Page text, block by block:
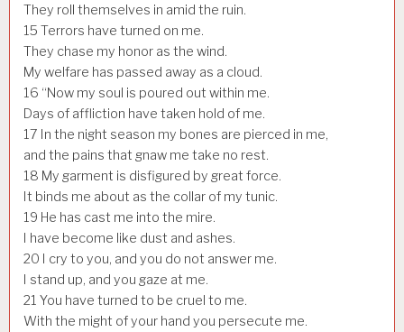
They roll themselves in amid the ruin.
15 Terrors have turned on me.
They chase my honor as the wind.
My welfare has passed away as a cloud.
16 “Now my soul is poured out within me.
Days of affliction have taken hold of me.
17 In the night season my bones are pierced in me,
and the pains that gnaw me take no rest.
18 My garment is disfigured by great force.
It binds me about as the collar of my tunic.
19 He has cast me into the mire.
I have become like dust and ashes.
20 I cry to you, and you do not answer me.
I stand up, and you gaze at me.
21 You have turned to be cruel to me.
With the might of your hand you persecute me.